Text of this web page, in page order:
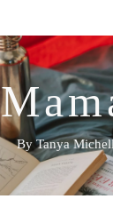
By Tanya